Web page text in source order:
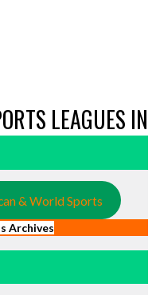
LEAGUES IN
& World Sports
Archives